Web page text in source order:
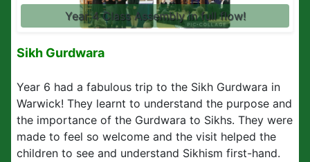
Year 4 Class Assembly in full flow!
Sikh Gurdwara
Year 6 had a fabulous trip to the Sikh Gurdwara in
Warwick! They learnt to understand the purpose and
the importance of the Gurdwara to Sikhs. They were
made to feel so welcome and the visit helped the
children to see and understand Sikhism first-hand.